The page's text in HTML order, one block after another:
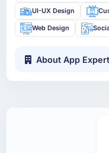
UI-UX Design
Web Design
About App